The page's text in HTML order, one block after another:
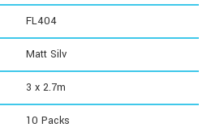
FL404
Matt Silv
3 x 2.7m
10 Packs